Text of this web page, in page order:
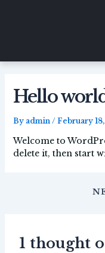
Hello
By admin / February
Welcome to
delete it, then start
1 thought